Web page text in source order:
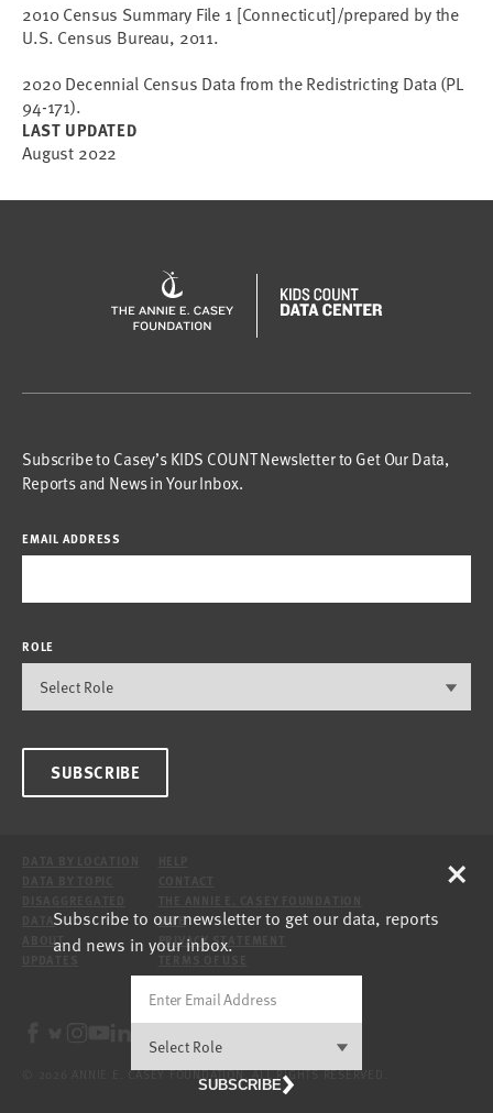
2010 Census Summary File 1 [Connecticut]/prepared by the
U.S. Census Bureau, 2011.
2020 Decennial Census Data from the Redistricting Data (PL
94-171).
LAST UPDATED
August 2022
Subscribe to Casey’s KIDS COUNT Newsletter to Get Our Data,
Reports and News in Your Inbox.
EMAIL ADDRESS
ROLE
SUBSCRIBE
DATA
ABOUT
SITE
PRIVACY STATEMENT
© 2026 ANNIE E. CASEY FOUNDATION. ALL RIGHTS RESERVED.
Subscribe to our newsletter to get our data, reports
and news in your inbox.
SUBSCRIBE
×